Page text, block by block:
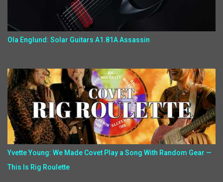
Ola Englund: Solar Guitars A1.81A Assassin
Yvette Young: We Made Covet Play a Song With Random Gear —
This Is Rig Roulette